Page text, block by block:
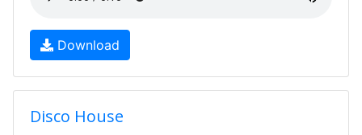
Download
Disco House